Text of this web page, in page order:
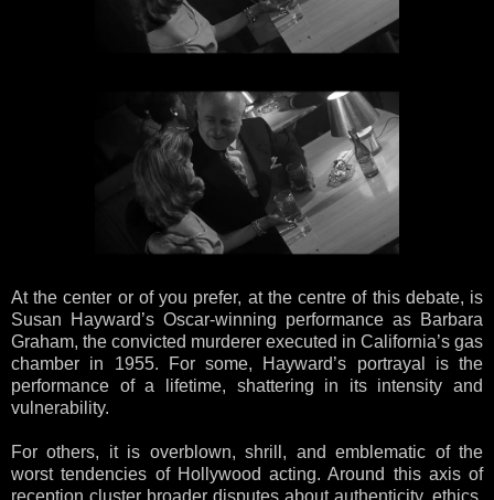
At the center or of you prefer, at the centre of this debate, is
Susan Hayward’s Oscar-winning performance as Barbara
Graham, the convicted murderer executed in California’s gas
chamber in 1955. For some, Hayward’s portrayal is the
performance of a lifetime, shattering in its intensity and
vulnerability.
For others, it is overblown, shrill, and emblematic of the
worst tendencies of Hollywood acting. Around this axis of
reception cluster broader disputes about authenticity, ethics,